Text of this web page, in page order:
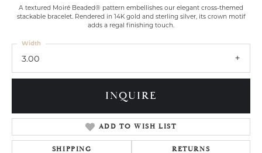
A textured Moiré Beaded® pattern embellishes our elegant cross-themed
stackable bracelet. Rendered in 14K gold and sterling silver, its crown motif
adds a regal finishing touch.
3.00
Width
INQUIRE
ADD TO WISH LIST
SHIPPING RETURNS